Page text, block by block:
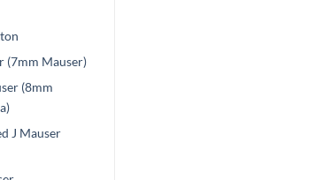
(7mm Mauser)
(8mm
J Mauser